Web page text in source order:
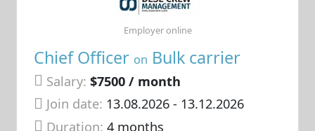
Chief Officer on Bulk carrier
Salary: $7500 / month
Join date: 13.08.2026- 13.12.2026
Duration:4 months
Employer online